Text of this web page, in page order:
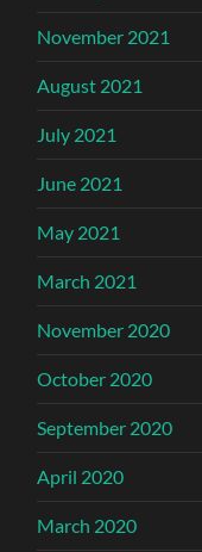
November 2021
August 2021
July 2021
June 2021
May 2021
March 2021
November 2020
October 2020
September 2020
April 2020
March 2020